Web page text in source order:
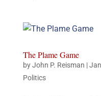
The Plame Game
byJohn P. Reisman |
Politics